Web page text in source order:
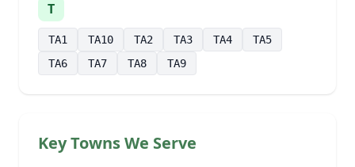
T
TA1 TA10 TA2 TA3 TA4
TA5
TA6
TA7 TA8 TA9
Key Towns We Serve